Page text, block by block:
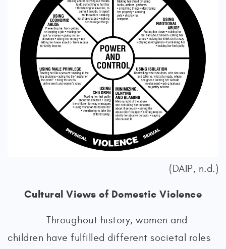
(DAIP, n.d.)
Cultural Views of Domestic Violence
Throughout history, women and
children have fulfilled different societal roles